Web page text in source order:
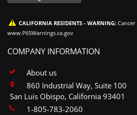
CALIFORNIA RESIDENTS - WARNING:
www.P65Warnings.ca.gov
COMPANY INFORMATION
About us
860 Industrial Way, Suite 100
San Luis Obispo, California 93401
1-805-783-2060